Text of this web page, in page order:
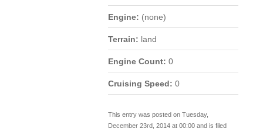
Engine: (none)
Terrain: land
Engine Count: 0
Cruising Speed: 0
This entry was posted on Tuesday,
December 23rd, 2014 at 00:00 and is filed